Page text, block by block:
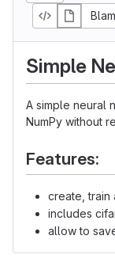
Simple
A simple neural
NumPy without
Features:
create, train
includes
allow to